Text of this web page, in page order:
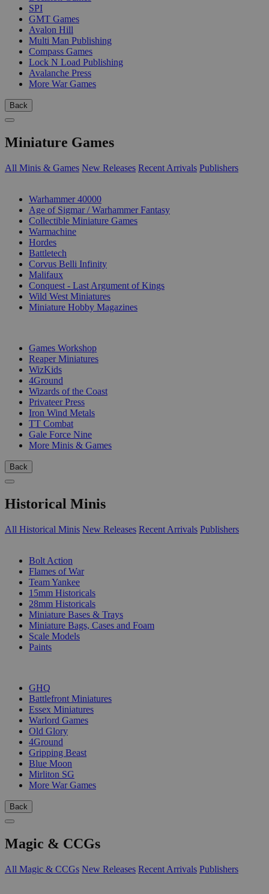
SPI
GMT Games
Avalon Hill
Multi Man Publishing
Compass Games
Lock N Load Publishing
Avalanche Press
More War Games
Back
Miniature Games
All Minis & Games New Releases Recent Arrivals Publishers
Warhammer 40000
Age of Sigmar / Warhammer Fantasy
Collectible Miniature Games
Warmachine
Hordes
Battletech
Corvus Belli Infinity
Malifaux
Conquest - Last Argument of Kings
Wild West Miniatures
Miniature Hobby Magazines
Games Workshop
Reaper Miniatures
WizKids
4Ground
Wizards of the Coast
Privateer Press
Iron Wind Metals
TT Combat
Gale Force Nine
More Minis & Games
Back
Historical Minis
All Historical Minis New Releases Recent Arrivals Publishers
Bolt Action
Flames of War
Team Yankee
15mm Historicals
28mm Historicals
Miniature Bases & Trays
Miniature Bags, Cases and Foam
Scale Models
Paints
GHQ
Battlefront Miniatures
Essex Miniatures
Warlord Games
Old Glory
4Ground
Gripping Beast
Blue Moon
Mirliton SG
More War Games
Back
Magic & CCGs
All Magic & CCGs New Releases Recent Arrivals Publishers